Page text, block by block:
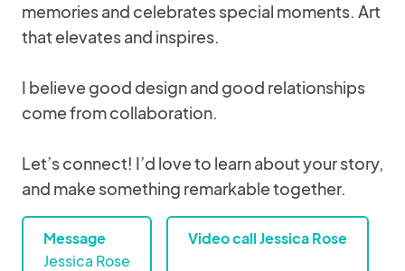
memories and celebrates special moments. Art
that elevates and inspires.
I believe good design and good relationships
come from collaboration.
Let’s connect! I’d love to learn about your story,
and make something remarkable together.
Message
Jessica Rose
Video call Jessica Rose